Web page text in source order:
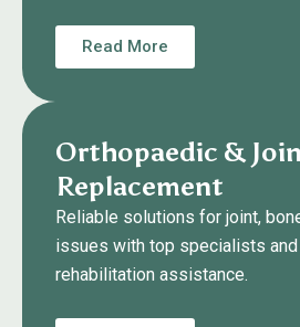
Read More
Orthopaedic &
Replacement
Reliable solutions for joint,
issues with top specialists
rehabilitation assistance.